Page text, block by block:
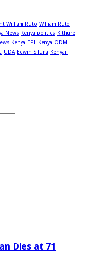
William Ruto William Ruto
News Kenya politics Kithure
Kenya EPL Kenya ODM
UDA Edwin Sifuna Kenyan
Dies at 71